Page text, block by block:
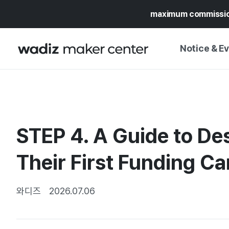
maximum
Notice &
MY WADIZ
UPDATES
PRESS RELEASE
SPECIAL
CALENDAR
TRUST CENTER
STEP 4. A Guide to
Their First Funding
와디즈 2026.07.06